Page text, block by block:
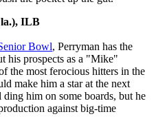
ILB
Bowl, Perryman has the
his prospects as a "Mike"
the most ferocious hitters in the
make him a star at the next
him on some boards, but he
against big-time